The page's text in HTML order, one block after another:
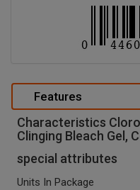
Features
Characteristics
Clinging Bleach Gel,
special attributes
Units In Package